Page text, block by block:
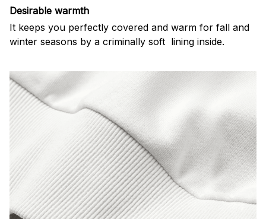
Desirable warmth
It keeps you perfectly covered and warm for fall and
winter seasons by a criminally soft lining inside.